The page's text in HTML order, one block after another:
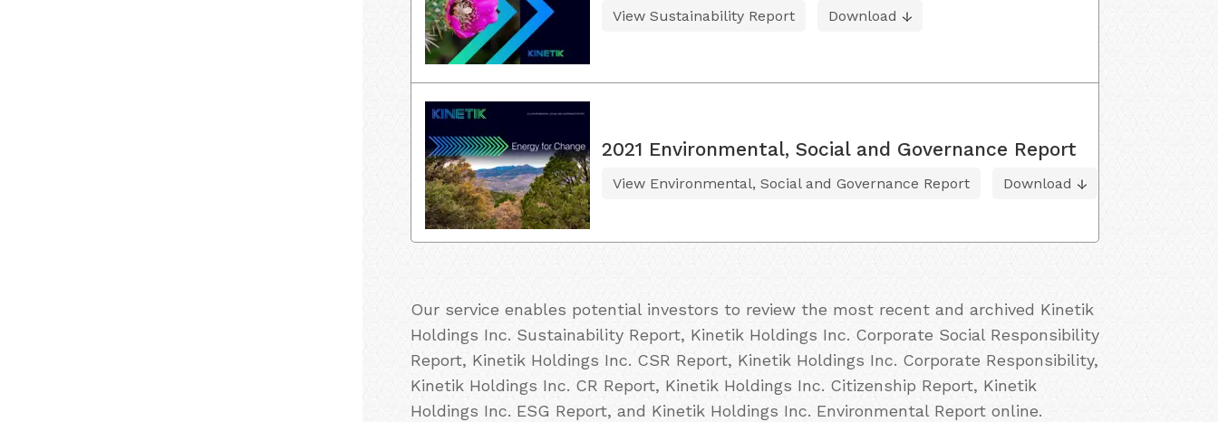
View Sustainability Report Download
2021 Environmental, Social and Governance Report
View Environmental, Social and Governance Report Download
Our service enables potential investors to review the most recent and archived Kinetik
Holdings Inc. Sustainability Report, Kinetik Holdings Inc. Corporate Social Responsibility
Report, Kinetik Holdings Inc. CSR Report, Kinetik Holdings Inc. Corporate Responsibility,
Kinetik Holdings Inc. CR Report, Kinetik Holdings Inc. Citizenship Report, Kinetik
Holdings Inc. ESG Report, and Kinetik Holdings Inc. Environmental Report online.